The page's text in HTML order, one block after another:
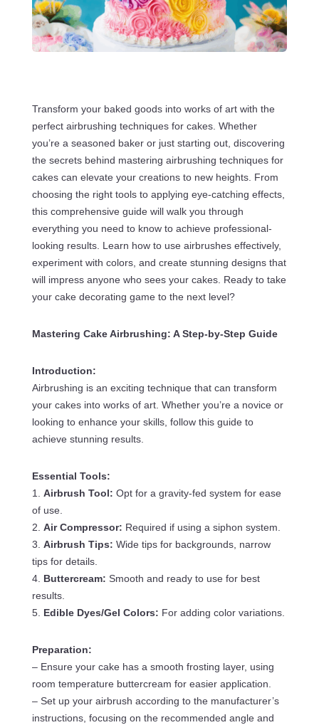
Transform your baked goods into works of art with the
perfect airbrushing techniques for cakes. Whether
you’re a seasoned baker or just starting out, discovering
the secrets behind mastering airbrushing techniques for
cakes can elevate your creations to new heights. From
choosing the right tools to applying eye-catching effects,
this comprehensive guide will walk you through
everything you need to know to achieve professional-
looking results. Learn how to use airbrushes effectively,
experiment with colors, and create stunning designs that
will impress anyone who sees your cakes. Ready to take
your cake decorating game to the next level?
Mastering Cake Airbrushing: A Step-by-Step Guide
Introduction:
Airbrushing is an exciting technique that can transform
your cakes into works of art. Whether you’re a novice or
looking to enhance your skills, follow this guide to
achieve stunning results.
Essential Tools:
1. Airbrush Tool: Opt for a gravity-fed system for ease
of use.
2. Air Compressor: Required if using a siphon system.
3. Airbrush Tips: Wide tips for backgrounds, narrow
tips for details.
4. Buttercream: Smooth and ready to use for best
results.
5. Edible Dyes/Gel Colors: For adding color variations.
Preparation:
– Ensure your cake has a smooth frosting layer, using
room temperature buttercream for easier application.
– Set up your airbrush according to the manufacturer’s
instructions, focusing on the recommended angle and